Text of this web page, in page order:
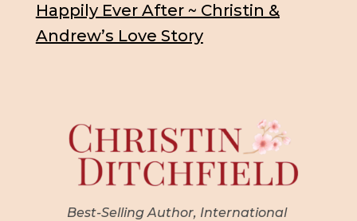
Happily Ever After ~ Christin &
Andrew’s Love Story
Best-Selling Author, International